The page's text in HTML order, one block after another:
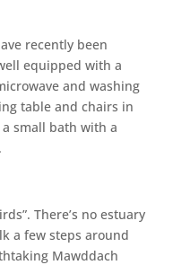
recently been
equipped with a
and washing
table and chairs in
small bath with a
There’s no estuary
a few steps around
Mawddach